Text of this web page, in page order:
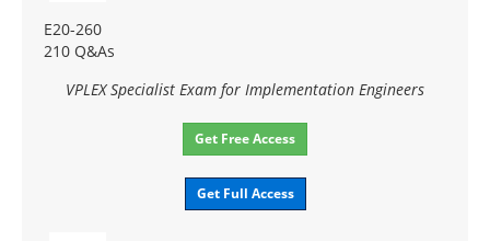
E20-260
210 Q&As
VPLEX Specialist Exam for Implementation Engineers
Get Free Access
Get Full Access